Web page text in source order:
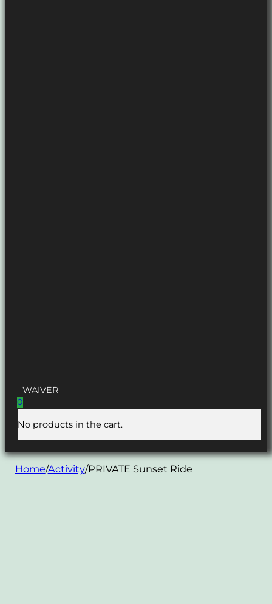
WAIVER
0
No products in the cart.
Home/Activity/PRIVATE Sunset Ride